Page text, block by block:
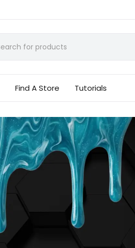
Find A Store Tutorials